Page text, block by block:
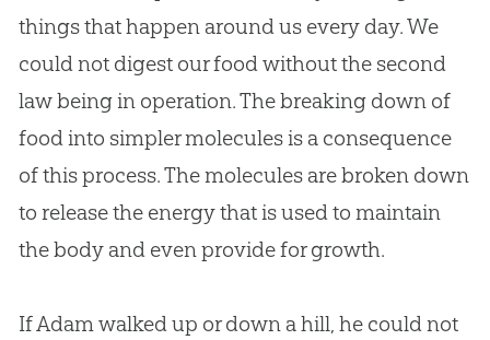
things that happen around us every day. We
could not digest our food without the second
law being in operation. The breaking down of
food into simpler molecules is a consequence
of this process. The molecules are broken down
to release the energy that is used to maintain
the body and even provide for growth.
If Adam walked up or down a hill, he could not